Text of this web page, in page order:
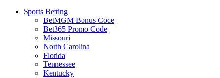
Sports Betting
BetMGM Bonus Code
Bet365 Promo Code
Missouri
North Carolina
Florida
Tennessee
Kentucky